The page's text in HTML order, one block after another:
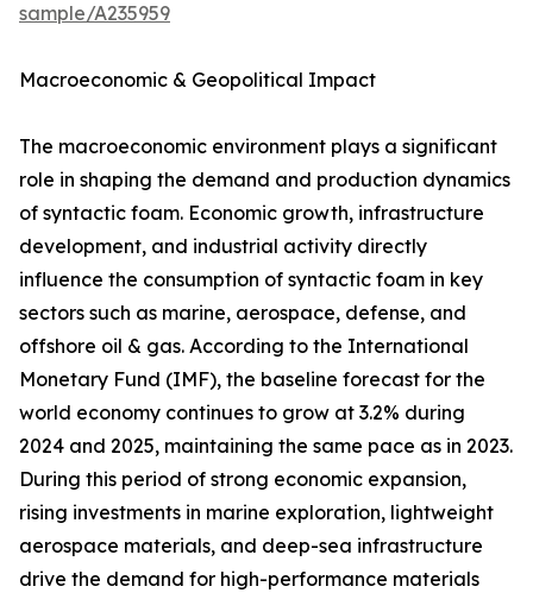
sample/A235959
Macroeconomic & Geopolitical Impact
The macroeconomic environment plays a significant
role in shaping the demand and production dynamics
of syntactic foam. Economic growth, infrastructure
development, and industrial activity directly
influence the consumption of syntactic foam in key
sectors such as marine, aerospace, defense, and
offshore oil & gas. According to the International
Monetary Fund (IMF), the baseline forecast for the
world economy continues to grow at 3.2% during
2024 and 2025, maintaining the same pace as in 2023.
During this period of strong economic expansion,
rising investments in marine exploration, lightweight
aerospace materials, and deep-sea infrastructure
drive the demand for high-performance materials